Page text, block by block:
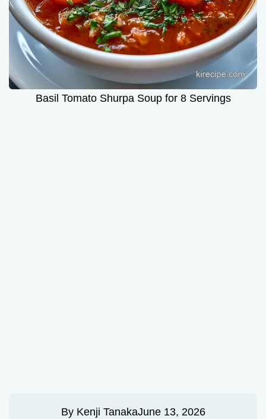
Basil Tomato Shurpa Soup for 8 Servings
By Kenji TanakaJune 13, 2026